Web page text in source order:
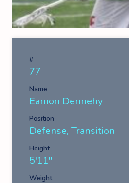
#
77
Name
Eamon Dennehy
Position
Defense, Transition
Height
5'11''
Weight